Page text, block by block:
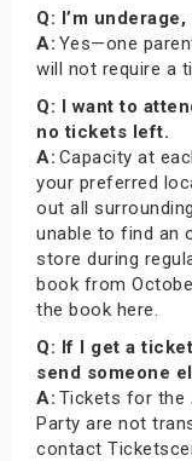
Q: I’m
A: Yes—one
will not require a
Q: I want to
no tickets left.
A: Capacity at
your preferred
out all
unable to find an
store during
book from
the book here.
Q: If I get a
send someone
A: Tickets for the
Party are not
contact